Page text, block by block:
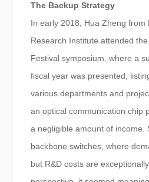
The Backup Strategy
In early 2018, Hua Zheng from
Research Institute attended
Festival symposium, where a
fiscal year was presented,
various departments and
an optical communication chip
a negligible amount of income.
backbone switches, where
but R&D costs are